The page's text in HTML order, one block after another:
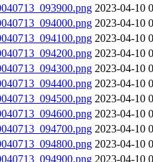
2023-04-10
2023-04-10
2023-04-10
2023-04-10
2023-04-10
2023-04-10
2023-04-10
2023-04-10
2023-04-10
2023-04-10
2023-04-10